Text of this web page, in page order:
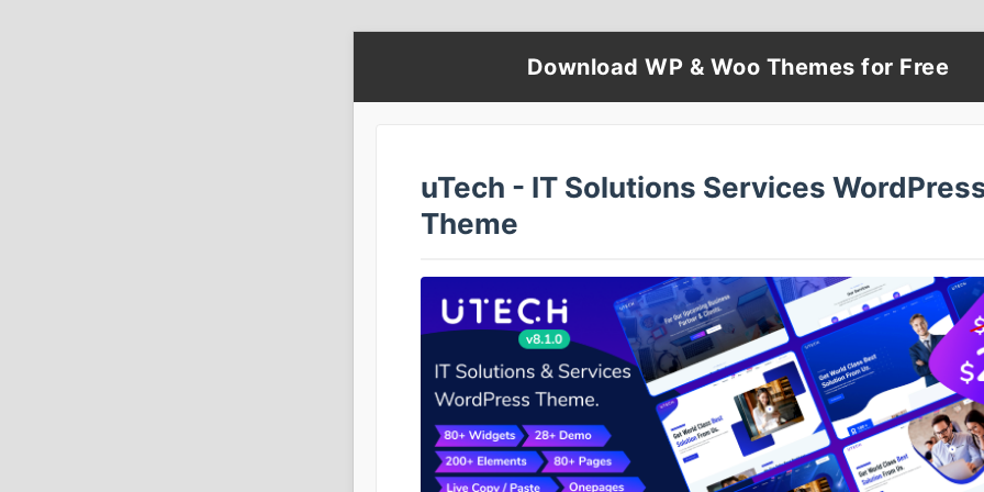
Download WP & Woo Themes for Free
uTech - IT Solutions Services
Theme